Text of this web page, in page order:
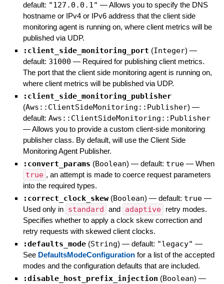
default: "127.0.0.1" —Allows you to specify the DNS
hostname or IPv4 or IPv6 address that the client side
monitoring agent is running on, where client metrics will be
published via UDP.
:client_side_monitoring_port (Integer) —
default: 31000 — Required for publishing client metrics.
The port that the client side monitoring agent is running on,
where client metrics will be published via UDP.
:client_side_monitoring_publisher
(Aws::ClientSideMonitoring::Publisher) —
default: Aws::ClientSideMonitoring::Publisher
—Allows you to provide a custom client-side monitoring
publisher class. By default, will use the Client Side
Monitoring Agent Publisher.
:convert_params (Boolean) — default: true — When
true , an attempt is made to coerce request parameters
into the required types.
:correct_clock_skew (Boolean) — default: true —
Used only in standard and adaptive
retry modes.
Specifies whether to apply a clock skew correction and
retry requests with skewed client clocks.
:defaults_mode (String) — default: "legacy" —
See DefaultsModeConfigurationfor a list of the accepted
modes and the configuration defaults that are included.
:disable_host_prefix_injection (Boolean) —